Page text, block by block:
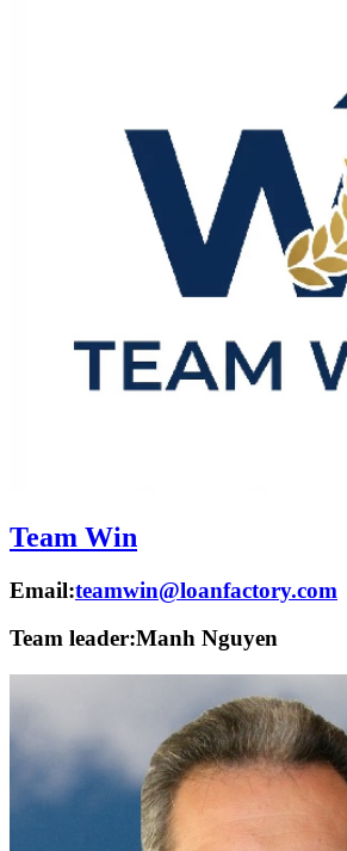
Team Win
Email:teamwin@loanfactory.com
Team leader:Manh Nguyen